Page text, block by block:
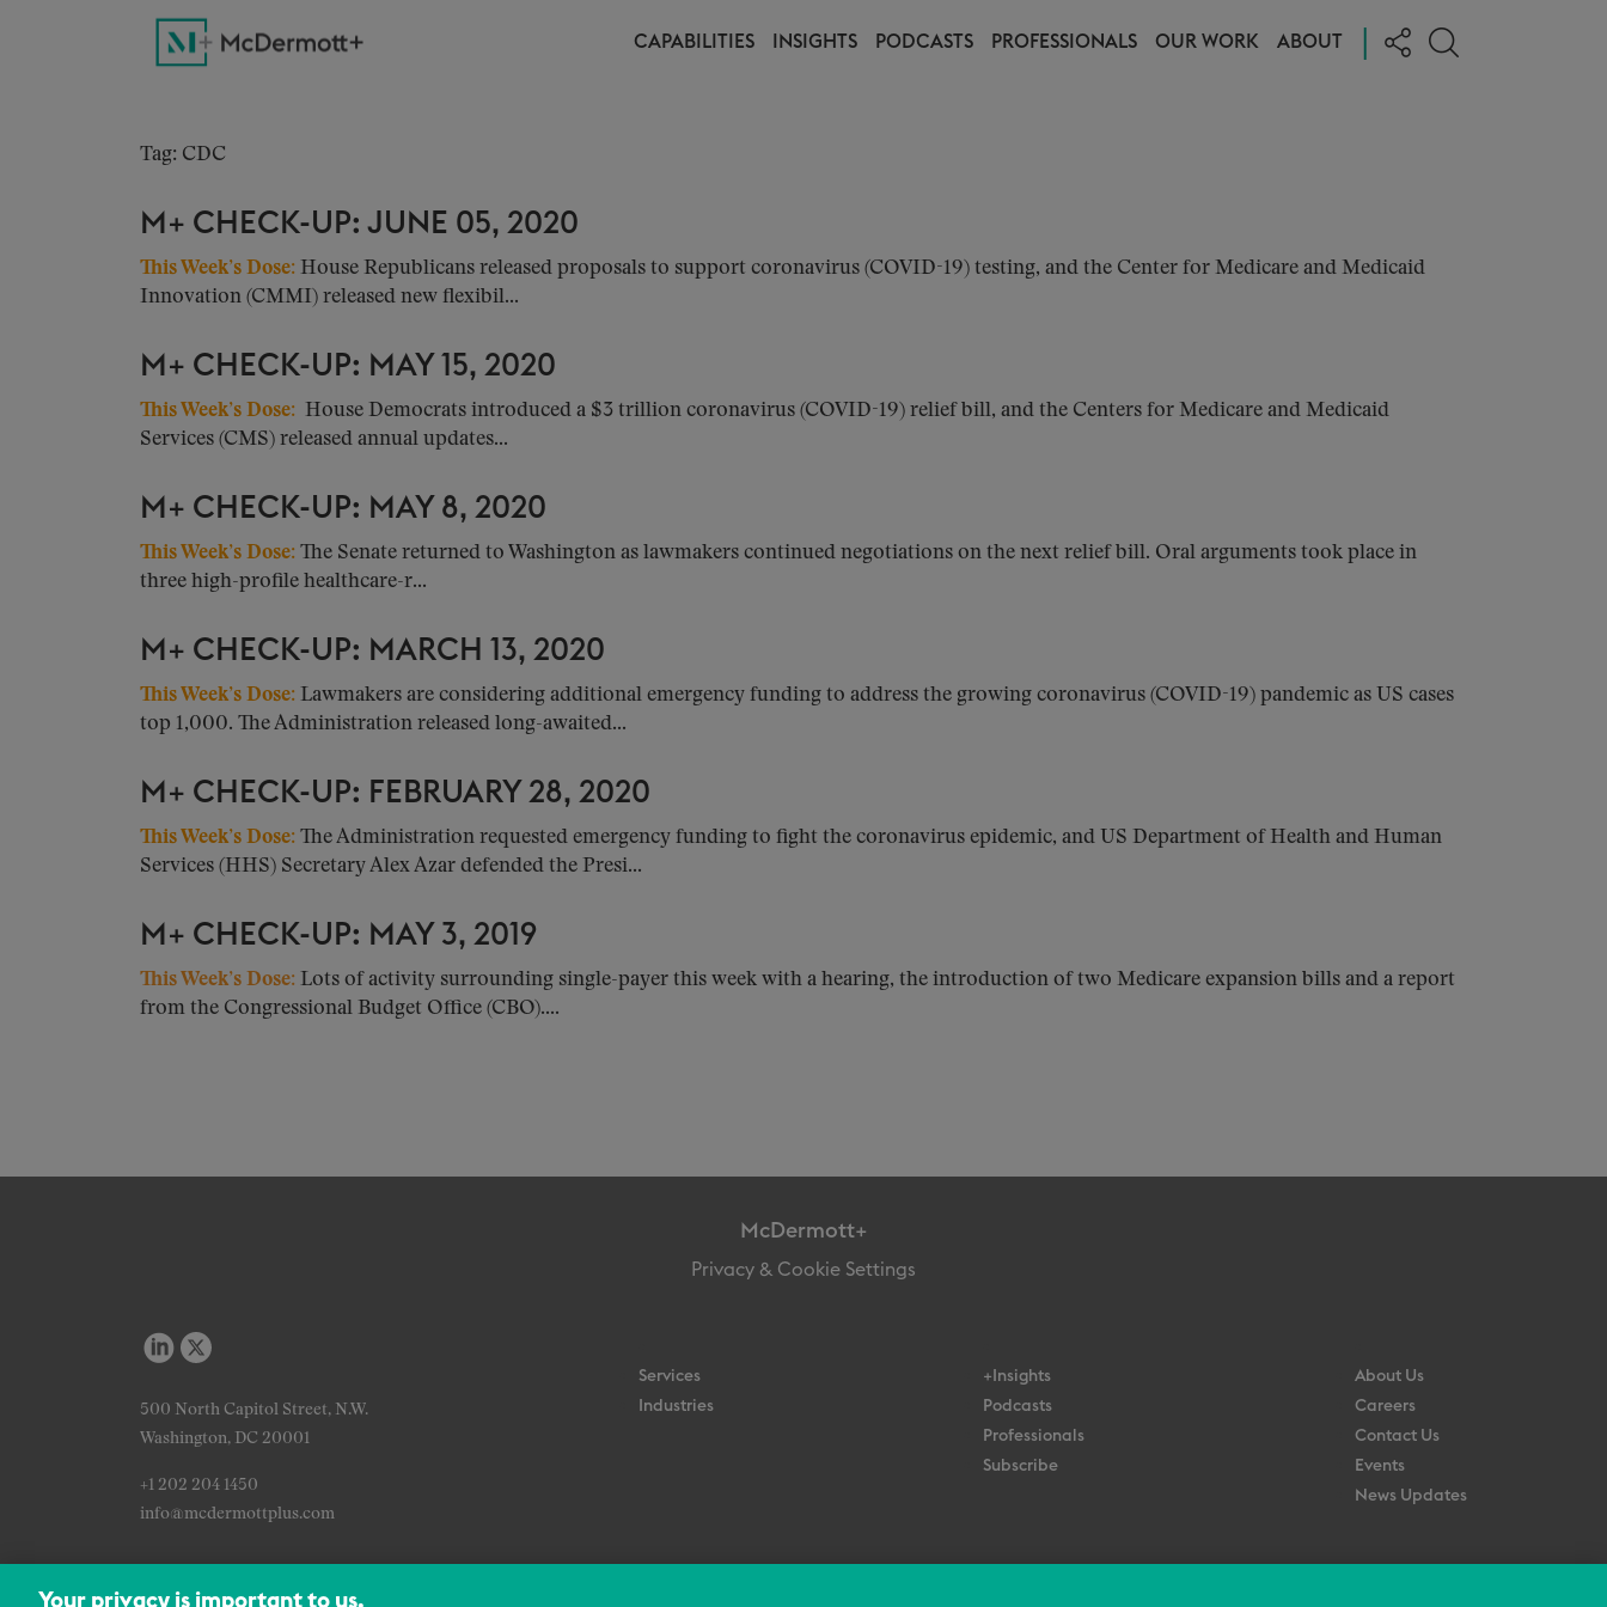
CAPABILITIES INSIGHTS PODCASTS PROFESSIONALS OUR WORK ABOUT
Tag: CDC
M+ CHECK-UP: JUNE 05, 2020
This Week’s Dose: House Republicans released proposals to support coronavirus (COVID-19) testing, and the Center for Medicare and Medicaid
Innovation (CMMI) released new flexibil...
M+ CHECK-UP: MAY 15, 2020
This Week’s Dose: House Democrats introduced a $3 trillion coronavirus (COVID-19) relief bill, and the Centers for Medicare and Medicaid
Services (CMS) released annual updates...
M+ CHECK-UP: MAY 8, 2020
This Week’s Dose: The Senate returned to Washington as lawmakers continued negotiations on the next relief bill. Oral arguments took place in
three high-profile healthcare-r...
M+ CHECK-UP: MARCH 13, 2020
This Week’s Dose: Lawmakers are considering additional emergency funding to address the growing coronavirus (COVID-19) pandemic as US cases
top 1,000. The Administration released long-awaited...
M+ CHECK-UP: FEBRUARY 28, 2020
This Week’s Dose: The Administration requested emergency funding to fight the coronavirus epidemic, and US Department of Health and Human
Services (HHS) Secretary Alex Azar defended the Presi...
M+ CHECK-UP: MAY 3, 2019
This Week’s Dose: Lots of activity surrounding single-payer this week with a hearing, the introduction of two Medicare expansion bills and a report
from the Congressional Budget Office (CBO)....
McDermott+
Privacy & Cookie Settings
500 North Capitol Street, N.W.
Washington, DC 20001
+1 202 204 1450
info@mcdermottplus.com
Services
Industries
+Insights
Podcasts
Professionals
Subscribe
About Us
Careers
Contact Us
Events
News Updates
Your privacy is important to us.